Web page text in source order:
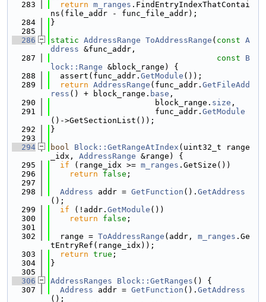
  283
return m_ranges .FindEntryIndexThatContai
ns(file_addr - func_file_addr);
  284
}
  285
  286
static AddressRange ToAddressRange ( const A
ddress &func_addr,
  287
const
B
lock::Range &block_range) {
  288
  assert(func_addr.
GetModule ());
  289
return AddressRange (func_addr. GetFileAdd
ress () + block_range. base ,
  290
                      block_range.
size ,
  291
                      func_addr.
GetModule
()->GetSectionList());
  292
}
  293
  294
bool Block::GetRangeAtIndex (uint32_t range
_idx, AddressRange &range) {
  295
if (range_idx >= m_ranges .GetSize())
  296
return false ;
  297
  298
Address addr = GetFunction (). GetAddress
();
  299
if (!addr. GetModule ())
  300
return false ;
  301
  302
  range =
ToAddressRange (addr, m_ranges .Ge
tEntryRef(range_idx));
  303
return true ;
  304
}
  305
  306
AddressRanges Block::GetRanges () {
  307
Address addr = GetFunction (). GetAddress
();